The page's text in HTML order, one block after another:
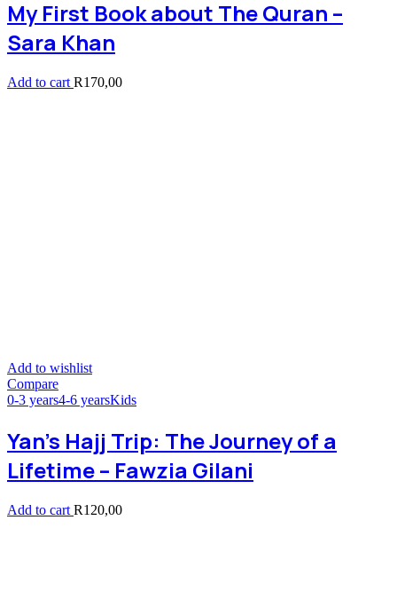
My First Book about The Quran –
Sara Khan
Add to cart R170,00
Add to wishlist
Compare
0-3 years4-6 yearsKids
Yan’s Hajj Trip: The Journey of a
Lifetime – Fawzia Gilani
Add to cart R120,00